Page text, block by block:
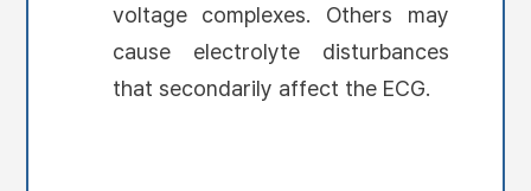
voltage complexes. Others may
cause electrolyte disturbances
that secondarily affect the ECG.